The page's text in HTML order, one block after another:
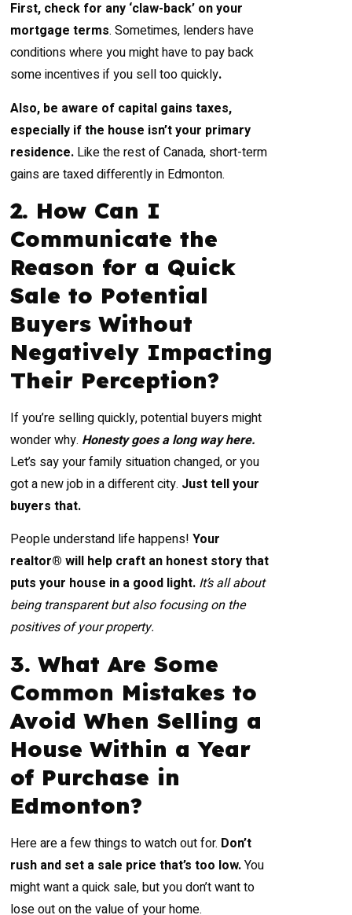
First, check for any ‘claw-back’ on your
mortgage terms. Sometimes, lenders have
conditions where you might have to pay back
some incentives if you sell too quickly.
Also, be aware of capital gains taxes,
especially if the house isn’t your primary
residence. Like the rest of Canada, short-term
gains are taxed differently in Edmonton.
2. How Can I
Communicate the
Reason for a Quick
Sale to Potential
Buyers Without
Negatively Impacting
Their Perception?
If you’re selling quickly, potential buyers might
wonder why. Honesty goes a long way here.
Let’s say your family situation changed, or you
got a new job in a different city. Just tell your
buyers that.
People understand life happens!Your
realtor® will help craft an honest story that
puts your house in a good light. It’s all about
being transparent but also focusing on the
positives of your property.
3. What Are Some
Common Mistakes to
Avoid When Selling a
House Within a Year
of Purchase in
Edmonton?
Here are a few things to watch out for. Don’t
rush and set a sale price that’s too low.You
might want a quick sale, but you don’t want to
lose out on the value of your home.